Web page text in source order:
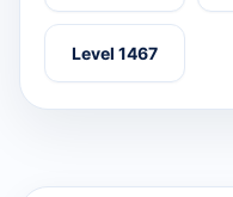
Level 1467